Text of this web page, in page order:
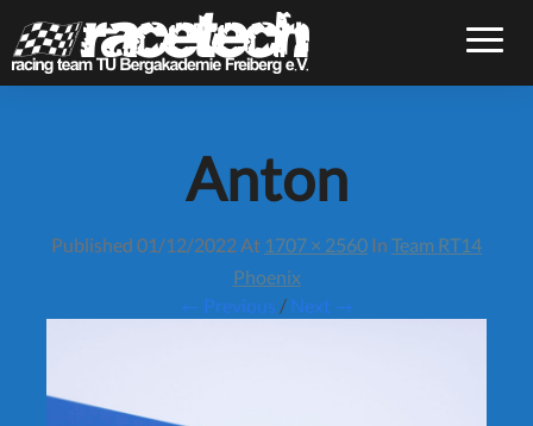
Anton
Published 01/12/2022 At 1707 × 2560 In Team RT14
Phoenix
← Previous / Next →